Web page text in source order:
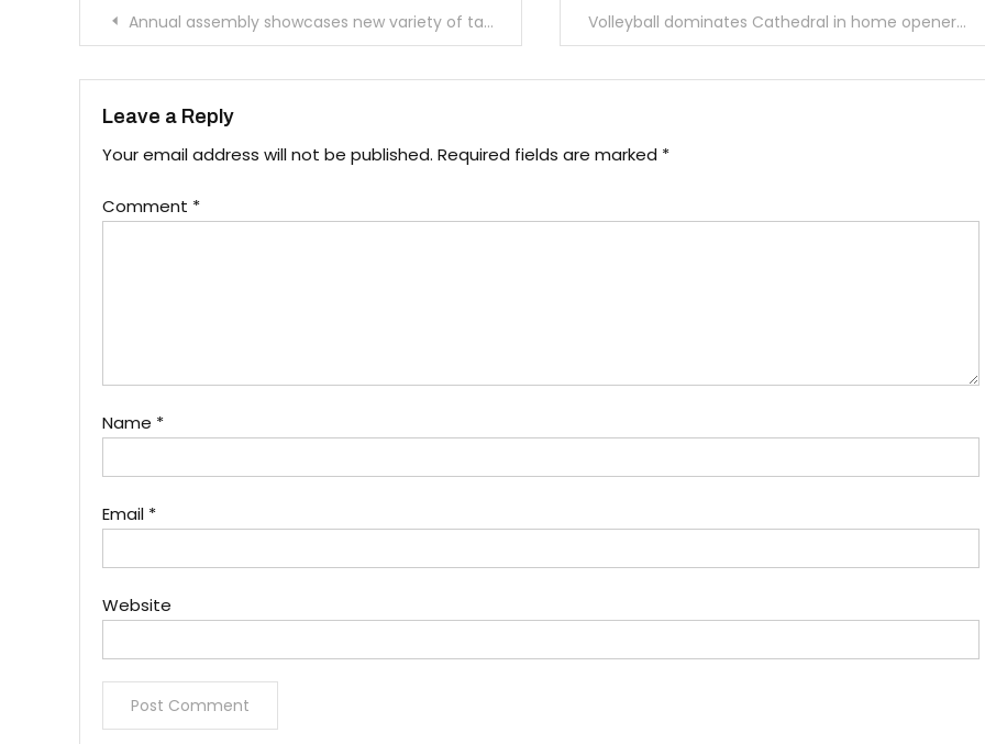
PostAnnual assembly showcases new variety of talent Volleyball dominates Cathedral in home opener
Leave a Reply
Your email address will not be published. Required fields are marked *
Comment *
Name *
Email *
Website